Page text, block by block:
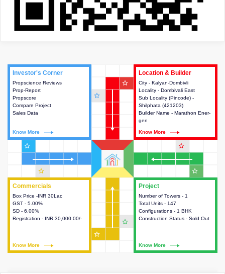
Project
Number of Towers - 1
Total Units - 147
Configurations - 1 BHK
Construction Status - Sold Out
Know More
This house provides detailed
information about the towers,
construction status,
configurations and amenities
Commercials
Box Price -INR 30Lac
GST - 5.00%
SD - 6.00%
Registration - INR 30,000.00/-
Know More
Commercials
This house provides detailed
information about the price,
taxes, additional charges, loans
and payment schemes
Investor's Corner
Propscience Reviews
Prop-Report
Propscore
Compare Project
Sales Data
Know More
Investor's Corner
This house provides actionable
intelligence about the project
and access to various decision
Location & Builder
City - Kalyan-Dombivli
Locality - Dombivali East
Sub Locality (Pincode) -
Shilphata (421203)
Builder Name - Marathon Ener-
gen
Know More
Location & Builder
This house provides detailed
information about the project
location, developers and the
other stakeholders involved in
building the project.
star_outline
star_outline
star_outline
star_outline
star_outline
star_outline
star_outline
star_outline